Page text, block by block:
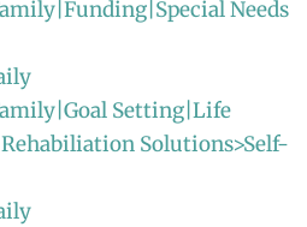
Needs
Setting|Life
Solutions>Self-